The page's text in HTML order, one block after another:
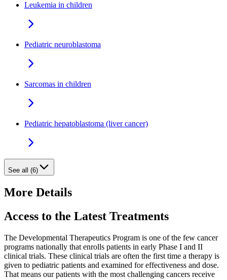
Leukemia in children
Pediatric neuroblastoma
Sarcomas in children
Pediatric hepatoblastoma (liver cancer)
See all (6)
More Details
Access to the Latest Treatments
The Developmental Therapeutics Program is one of the few cancer
programs nationally that enrolls patients in early Phase I and II
clinical trials. These clinical trials are often the first time a therapy is
given to pediatric patients and examined for effectiveness and dose.
That means our patients with the most challenging cancers receive